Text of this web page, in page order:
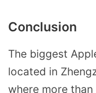
Conclusion
The biggest
located in
where more